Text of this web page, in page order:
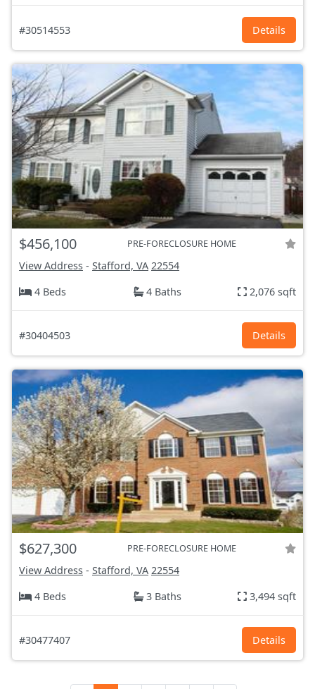
#30514553 Details
$456,100 PRE-FORECLOSURE HOME
View Address - Stafford, VA 22554
4 Beds
4 Baths 2,076 sqft
#30404503 Details
$627,300 PRE-FORECLOSURE HOME
View Address - Stafford, VA 22554
4 Beds
3 Baths 3,494 sqft
#30477407 Details